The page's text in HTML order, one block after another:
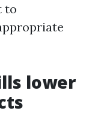
to
lower